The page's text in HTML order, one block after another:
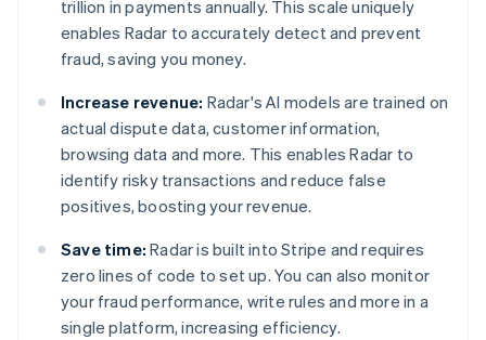
trillion in payments annually. This scale uniquely
enables Radar to accurately detect and prevent
fraud, saving you money.
Increase revenue: Radar's AI models are trained on
actual dispute data, customer information,
browsing data and more. This enables Radar to
identify risky transactions and reduce false
positives, boosting your revenue.
Save time: Radar is built into Stripe and requires
zero lines of code to set up. You can also monitor
your fraud performance, write rules and more in a
single platform, increasing efficiency.